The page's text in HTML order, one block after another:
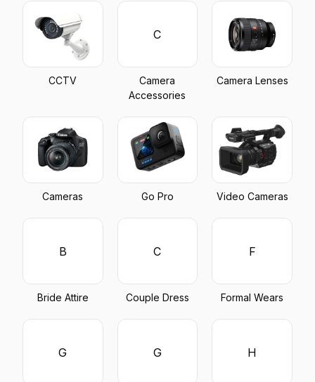
CCTV
C
Camera
Accessories
Camera Lenses
Cameras Go Pro Video Cameras
B
Bride Attire
C
Couple Dress
F
Formal Wears
G G H